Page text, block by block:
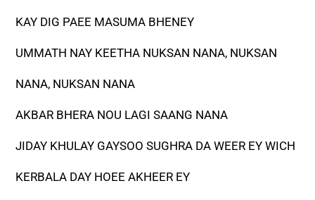
KAY DIG PAEE MASUMA BHENEY
UMMATH NAY KEETHA NUKSAN NANA, NUKSAN
NANA, NUKSAN NANA
AKBAR BHERA NOU LAGI SAANG NANA
JIDAY KHULAY GAYSOO SUGHRA DA WEER EY WICH
KERBALA DAY HOEE AKHEER EY